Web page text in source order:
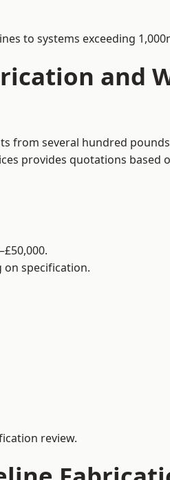
to systems exceeding
and
from several hundred
provides quotations
on specification.
review.